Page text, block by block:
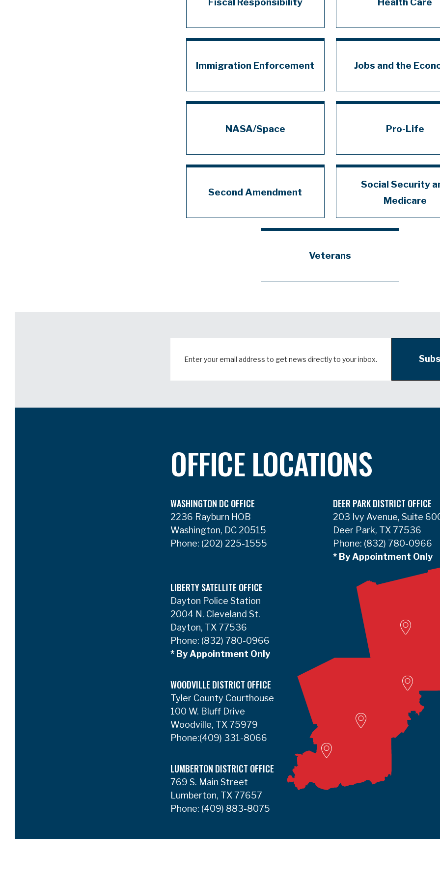
Immigration Enforcement Jobs and the
NASA/Space Pro-Life
Second Amendment
Social Security
Medicare
Veterans
OFFICE LOCATIONS
WASHINGTON DC OFFICE
2236 Rayburn HOB
Washington, DC 20515
Phone: (202) 225-1555
DEER PARK DISTRICT OFFICE
203 Ivy Avenue, Suite
Deer Park, TX 77536
Phone: (832) 780-0966
* By Appointment Only
LUMBERTON DISTRICT OFFICE
769 S. Main Street
Lumberton, TX 77657
Phone: (409) 883-8075
WOODVILLE DISTRICT OFFICE
Tyler County Courthouse
100 W. Bluff Drive
Woodville, TX 75979
Phone:(409) 331-8066
LIBERTY SATELLITE OFFICE
Dayton Police Station
2004 N. Cleveland St.
Dayton, TX 77536
Phone: (832) 780-0966
* By Appointment Only
Liberty Satellite